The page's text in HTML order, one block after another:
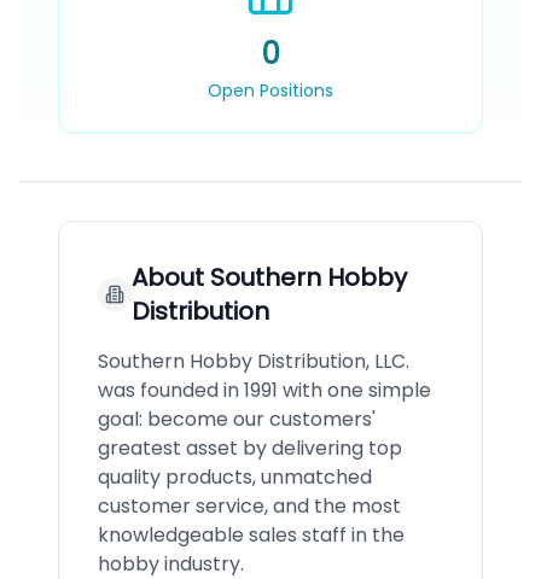
0
Open Positions
About Southern Hobby
Distribution
Southern Hobby Distribution, LLC.
was founded in 1991 with one simple
goal: become our customers'
greatest asset by delivering top
quality products, unmatched
customer service, and the most
knowledgeable sales staff in the
hobby industry.